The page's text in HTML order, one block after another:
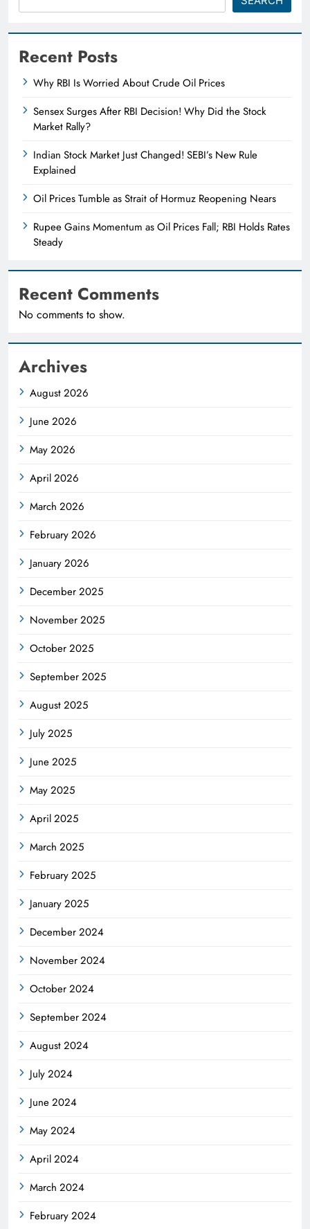
Recent Posts
Why RBI Is Worried About Crude Oil Prices
Sensex Surges After RBI Decision! Why Did the Stock
Market Rally?
Indian Stock Market Just Changed! SEBI’s New Rule
Explained
Oil Prices Tumble as Strait of Hormuz Reopening Nears
Rupee Gains Momentum as Oil Prices Fall; RBI Holds Rates
Steady
Recent Comments
No comments to show.
Archives
August 2026
June 2026
May 2026
April 2026
March 2026
February 2026
January 2026
December 2025
November 2025
October 2025
September 2025
August 2025
July 2025
June 2025
May 2025
April 2025
March 2025
February 2025
January 2025
December 2024
November 2024
October 2024
September 2024
August 2024
July 2024
June 2024
May 2024
April 2024
March 2024
February 2024